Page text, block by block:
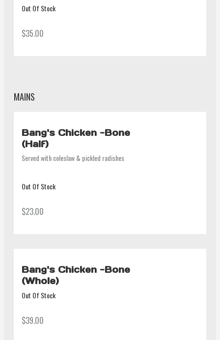
(contain gluten, beef stock)
Out Of Stock
$35.00
MAINS
Bang's Chicken -Bone
(Half)
Served with coleslaw & pickled radishes
Out Of Stock
$23.00
Bang's Chicken -Bone
(Whole)
Out Of Stock
$39.00